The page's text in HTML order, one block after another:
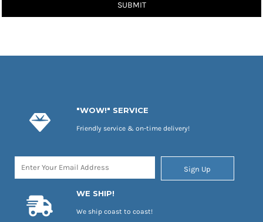
SUBMIT
"WOW!" SERVICE
Friendly service & on-time delivery!
Sign Up
WE SHIP!
We ship coast to coast!